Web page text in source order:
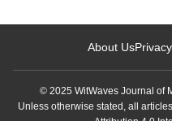
About Us
© 2025 WitWaves Journal of
Unless otherwise stated, all